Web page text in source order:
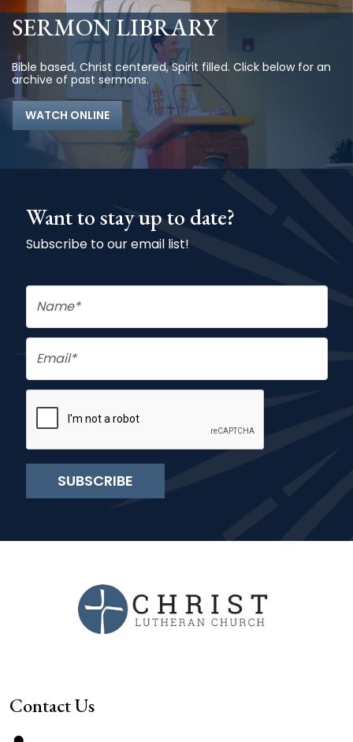
SERMON LIBRARY
Bible based, Christ centered, Spirit filled. Click below for an
archive of past sermons.
WATCH ONLINE
Want to stay up to date?
Subscribe to our email list!
SUBSCRIBE
Contact Us